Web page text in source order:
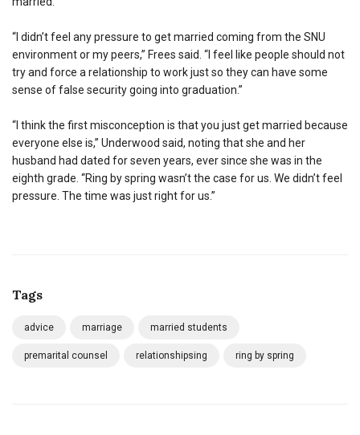
“I didn’t feel any pressure to get married coming from the SNU
environment or my peers,” Frees said. “I feel like people should not
try and force a relationship to work just so they can have some
sense of false security going into graduation.”
“I think the first misconception is that you just get married because
everyone else is,” Underwood said, noting that she and her
husband had dated for seven years, ever since she was in the
eighth grade. “Ring by spring wasn’t the case for us. We didn’t feel
pressure. The time was just right for us.”
Tags
advice marriage married students
premarital counsel relationshipsing ring by spring